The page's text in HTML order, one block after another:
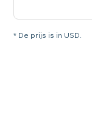
* De prijs is in USD.